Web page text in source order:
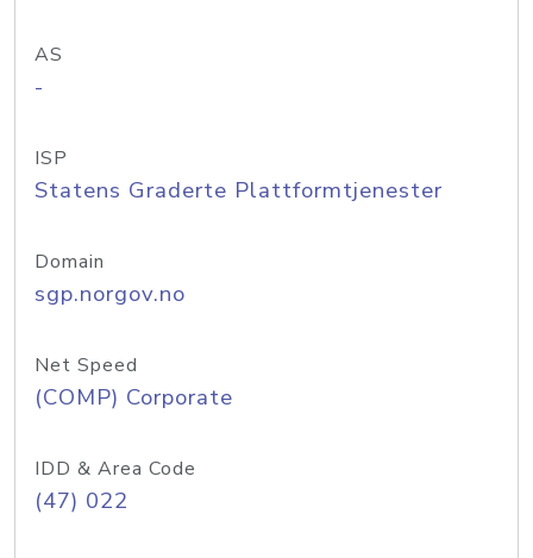
AS
-
ISP
Statens Graderte Plattformtjenester
Domain
sgp.norgov.no
Net Speed
(COMP) Corporate
IDD & Area Code
(47) 022